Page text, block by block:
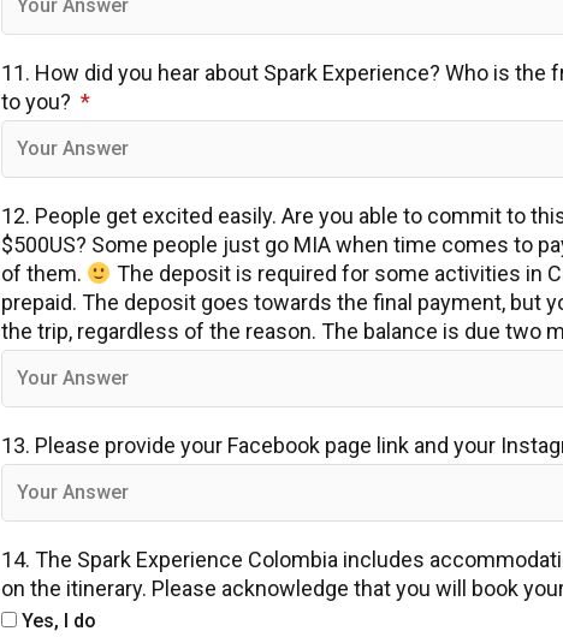
11. How did you hear about Spark Experience? Who is
to you?
12. People get excited easily. Are you able to commit to
$500US? Some people just go MIA when time comes to
of them.
The deposit is required for some activities in
prepaid. The deposit goes towards the final payment, but
the trip, regardless of the reason. The balance is due two
13. Please provide your Facebook page link and your
14. The Spark Experience Colombia includes
on the itinerary. Please acknowledge that you will book
Yes, I do